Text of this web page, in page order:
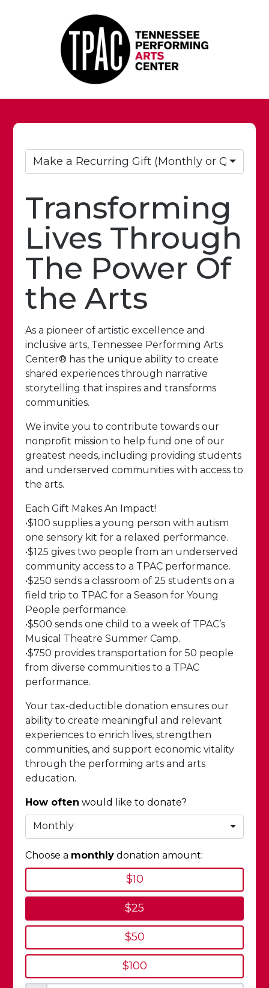
Make a Recurring Gift (Monthly or
Transforming
Lives Through
The Power Of
the Arts
As a pioneer of artistic excellence and
inclusive arts, Tennessee Performing Arts
Center® has the unique ability to create
shared experiences through narrative
storytelling that inspires and transforms
communities.
We invite you to contribute towards our
nonprofit mission to help fund one of our
greatest needs, including providing students
and underserved communities with access to
the arts.
Each Gift Makes An Impact!
•$100 supplies a young person with autism
one sensory kit for a relaxed performance.
•$125 gives two people from an underserved
community access to a TPAC performance.
•$250 sends a classroom of 25 students on a
field trip to TPAC for a Season for Young
People performance.
•$500 sends one child to a week of TPAC’s
Musical Theatre Summer Camp.
•$750 provides transportation for 50 people
from diverse communities to a TPAC
performance.
Your tax-deductible donation ensures our
ability to create meaningful and relevant
experiences to enrich lives, strengthen
communities, and support economic vitality
through the performing arts and arts
education.
How often would like to donate?
Monthly
Choose a monthly donation amount:
$10
$25
$50
$100